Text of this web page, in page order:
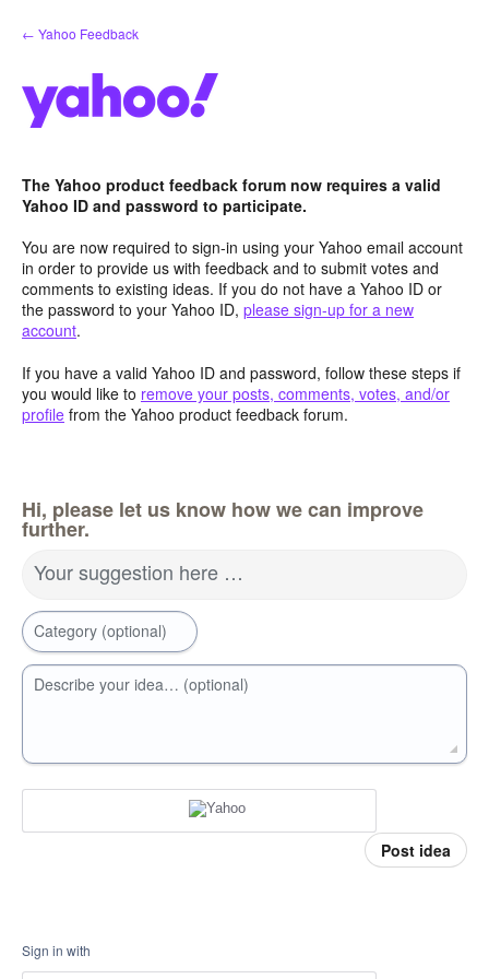
Skip
to
← Yahoo Feedback
The Yahoo product feedback forum now requires a valid
Yahoo ID and password to participate.
You are now required to sign-in using your Yahoo email account
in order to provide us with feedback and to submit votes and
comments to existing ideas. If you do not have a Yahoo ID or
the password to your Yahoo ID, please sign-up for a new
account.
If you have a valid Yahoo ID and password, follow these steps if
you would like to remove your posts, comments, votes, and/or
profile from the Yahoo product feedback forum.
Hi, please let us know how we can improve
further.
Your suggestion here …
Category (optional)
Describe your idea… (optional)
Post idea
Sign in with